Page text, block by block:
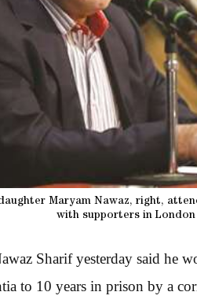
Maryam Nawaz, right,
with supporters in
Sharif yesterday said he
to 10 years in prison by a